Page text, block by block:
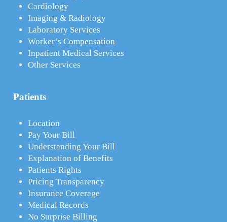
Cardiology
Imaging & Radiology
Laboratory Services
Worker’s Compensation
Inpatient Medical Services
Other Services
Patients
Location
Pay Your Bill
Understanding Your Bill
Explanation of Benefits
Patients Rights
Pricing Transparency
Insurance Coverage
Medical Records
No Surprise Billing